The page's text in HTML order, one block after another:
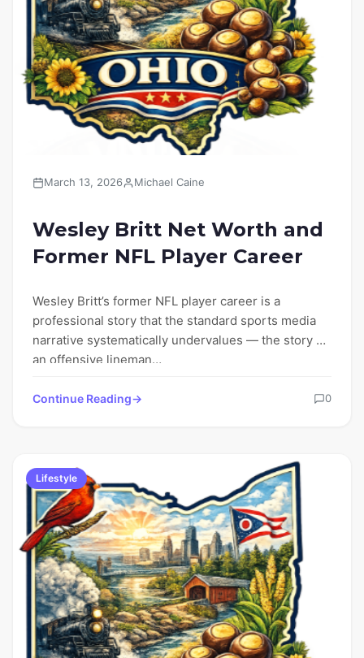
March 13, 2026 Michael Caine
Wesley Britt Net Worth and
Former NFL Player Career
Wesley Britt’s former NFL player career is a
professional story that the standard sports media
narrative systematically undervalues — the story of
an offensive lineman…
Continue Reading 0
Lifestyle